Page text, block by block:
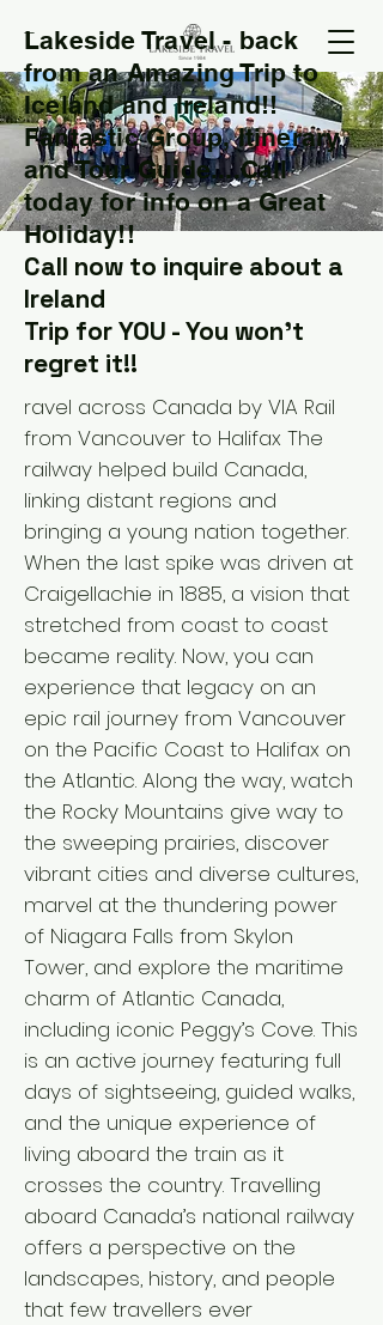
Lakeside Travel - back
from an Amazing Trip to
Iceland and Ireland!!
Fantastic Group, Itinerary
and Tour Guide....Call
today for info on a Great
Holiday!!
Call now to inquire about a
Ireland
Trip for YOU - You won't
regret it!!
T
ravel across Canada by VIA Rail
from Vancouver to Halifax The
railway helped build Canada,
linking distant regions and
bringing a young nation together.
When the last spike was driven at
Craigellachie in 1885, a vision that
stretched from coast to coast
became reality. Now, you can
experience that legacy on an
epic rail journey from Vancouver
on the Pacific Coast to Halifax on
the Atlantic. Along the way, watch
the Rocky Mountains give way to
the sweeping prairies, discover
vibrant cities and diverse cultures,
marvel at the thundering power
of Niagara Falls from Skylon
Tower, and explore the maritime
charm of Atlantic Canada,
including iconic Peggy’s Cove. This
is an active journey featuring full
days of sightseeing, guided walks,
and the unique experience of
living aboard the train as it
crosses the country. Travelling
aboard Canada’s national railway
offers a perspective on the
landscapes, history, and people
that few travellers ever